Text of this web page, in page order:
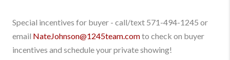
Special incentives for buyer - call/text 571-494-1245 or
email NateJohnson@1245team.comto check on buyer
incentives and schedule your private showing!